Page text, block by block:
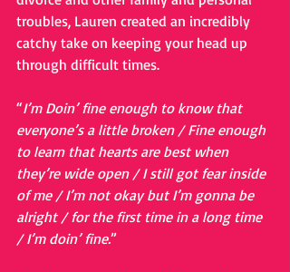
troubles, Lauren created an incredibly
catchy take on keeping your head up
through difficult times.
“I’m Doin’ fine enough to know that
everyone’s a little broken / Fine enough
to learn that hearts are best when
they’re wide open / I still got fear inside
of me / I’m not okay but I’m gonna be
alright / for the first time in a long time
/ I’m doin’ fine.”